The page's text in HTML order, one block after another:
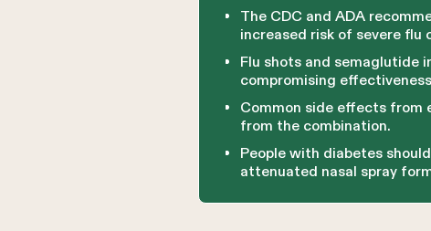
The CDC and ADA
increased risk of severe flu
Flu shots and semaglutide
compromising
Common side effects from
from the combination.
People with diabetes
attenuated nasal spray